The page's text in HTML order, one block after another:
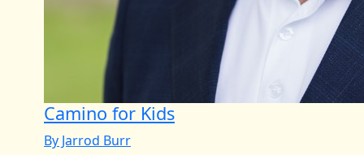
Camino for Kids
By Jarrod Burr